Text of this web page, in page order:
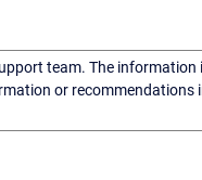
team. The
or recommendations